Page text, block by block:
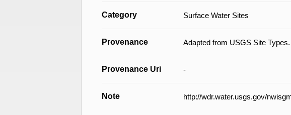
Category Surface Water Sites
Provenance Adapted from USGS Site Types.
Provenance Uri -
Note http://wdr.water.usgs.gov/